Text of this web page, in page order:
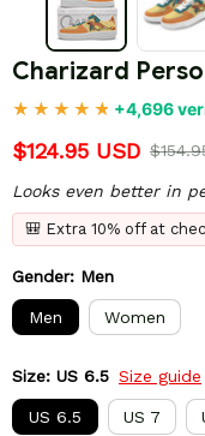
Charizard
+4,696
$124.95 USD
Looks even better in
🎒 Extra 10% off at
Gender: Men
Men Women
Size: US 6.5 Size guide
US 6.5 US 7